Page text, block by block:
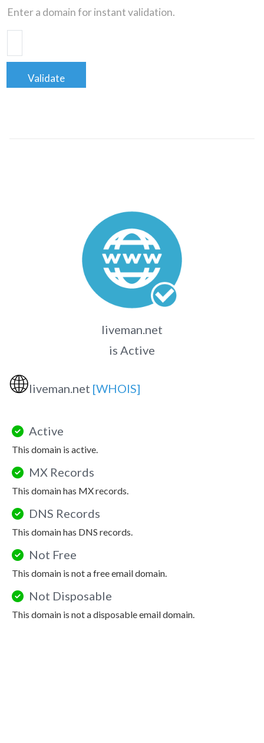
Enter a domain for instant validation.
Validate
liveman.net
is Active
🌐liveman.net [WHOIS]
Active
This domain is active.
MX Records
This domain has MX records.
DNS Records
This domain has DNS records.
Not Free
This domain is not a free email domain.
Not Disposable
This domain is not a disposable email domain.